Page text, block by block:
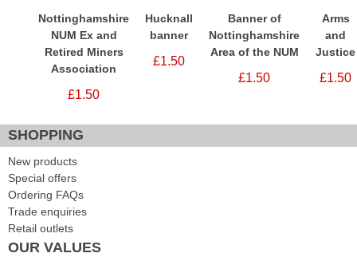
Nottinghamshire
NUM Ex and
Retired Miners
Association
£1.50
Hucknall
banner
£1.50
Banner of
Nottinghamshire
Area of the NUM
£1.50
Arms
and
Justice
£1.50
SHOPPING
New products
Special offers
Ordering FAQs
Trade enquiries
Retail outlets
OUR VALUES